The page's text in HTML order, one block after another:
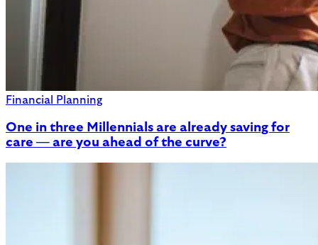
Financial Planning
One in three Millennials are already saving for
care — are you ahead of the curve?